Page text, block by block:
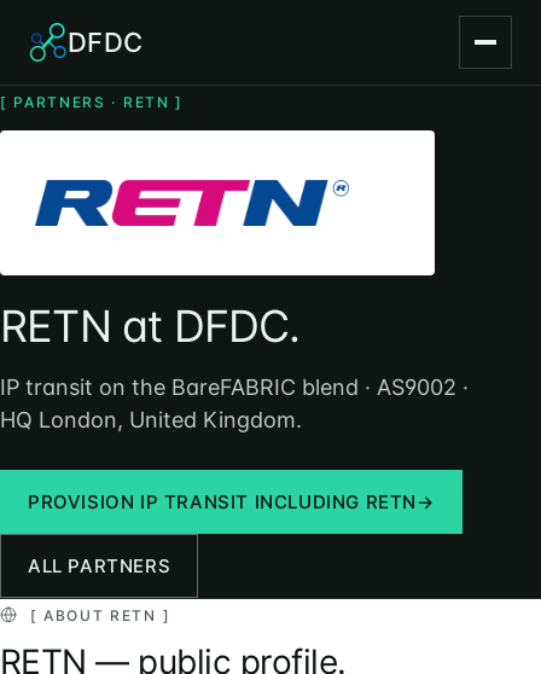
DFDC
[ PARTNERS · RETN ]
RETN at DFDC.
IP transit on the BareFABRIC blend · AS9002 ·
HQ London, United Kingdom.
PROVISION IP TRANSIT INCLUDING RETN→
ALL PARTNERS
[ ABOUT RETN ]
RETN — public profile.